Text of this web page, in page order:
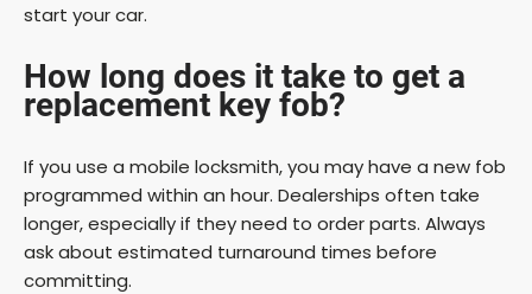
start your car.
How long does it take to get a
replacement key fob?
If you use a mobile locksmith, you may have a new fob
programmed within an hour. Dealerships often take
longer, especially if they need to order parts. Always
ask about estimated turnaround times before
committing.